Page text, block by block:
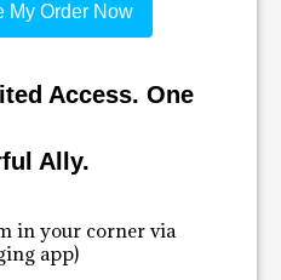
My Order Now
Access. One
Ally.
in your corner via
app)